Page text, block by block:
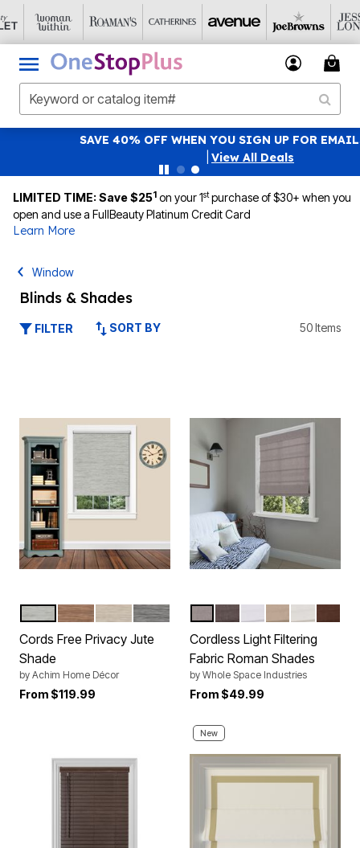
SAVE 40% OFF WHEN YOU SIGN UP FOR EMAILSSIGN UP
View All Deals
LIMITED TIME: Save $251 on your 1stpurchase of $30+ when you
open and use a FullBeauty Platinum Credit Card
Learn More
Window
Blinds & Shades
FILTER SORT BY 50 Items
Color Options
HEATHER GREY
COCOA NATURAL
SMOKE
Cords Free Privacy Jute
Shade
by Achim Home Décor
From $119.99
Color Options
Cordless Light Filtering
Fabric Roman Shades
by Whole Space Industries
From $49.99
New